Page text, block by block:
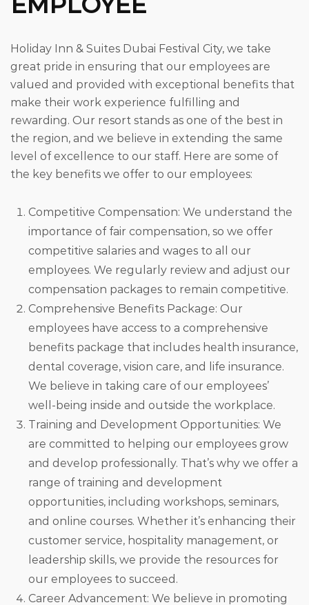
Holiday Inn & Suites Dubai Festival City, we take
great pride in ensuring that our employees are
valued and provided with exceptional benefits that
make their work experience fulfilling and
rewarding. Our resort stands as one of the best in
the region, and we believe in extending the same
level of excellence to our staff. Here are some of
the key benefits we offer to our employees:
Competitive Compensation: We understand the
importance of fair compensation, so we offer
competitive salaries and wages to all our
employees. We regularly review and adjust our
compensation packages to remain competitive.
Comprehensive Benefits Package: Our
employees have access to a comprehensive
benefits package that includes health insurance,
dental coverage, vision care, and life insurance.
We believe in taking care of our employees’
well-being inside and outside the workplace.
Training and Development Opportunities: We
are committed to helping our employees grow
and develop professionally. That’s why we offer a
range of training and development
opportunities, including workshops, seminars,
and online courses. Whether it’s enhancing their
customer service, hospitality management, or
leadership skills, we provide the resources for
our employees to succeed.
Career Advancement: We believe in promoting